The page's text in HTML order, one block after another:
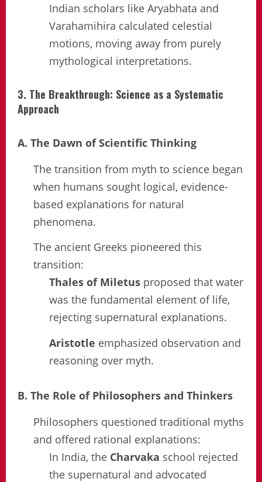
Indian scholars like Aryabhata and
Varahamihira calculated celestial
motions, moving away from purely
mythological interpretations.
3. The Breakthrough: Science as a Systematic
Approach
A. The Dawn of Scientific Thinking
The transition from myth to science began
when humans sought logical, evidence-
based explanations for natural
phenomena.
The ancient Greeks pioneered this
transition:
Thales of Miletus proposed that water
was the fundamental element of life,
rejecting supernatural explanations.
Aristotle emphasized observation and
reasoning over myth.
B. The Role of Philosophers and Thinkers
Philosophers questioned traditional myths
and offered rational explanations:
In India, the Charvaka school rejected
the supernatural and advocated